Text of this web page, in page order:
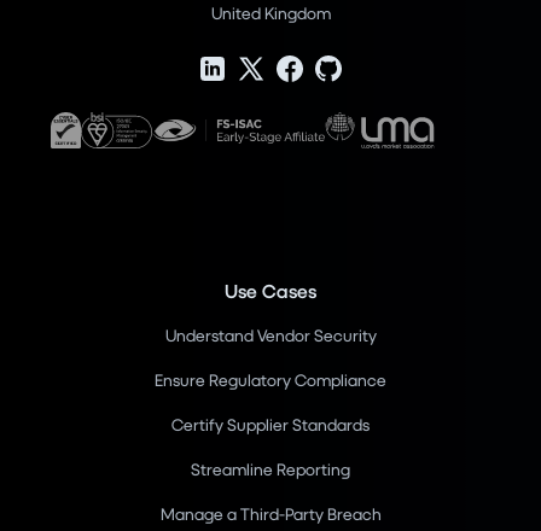
United Kingdom
Use Cases
Understand Vendor Security
Ensure Regulatory Compliance
Certify Supplier Standards
Streamline Reporting
Manage a Third-Party Breach